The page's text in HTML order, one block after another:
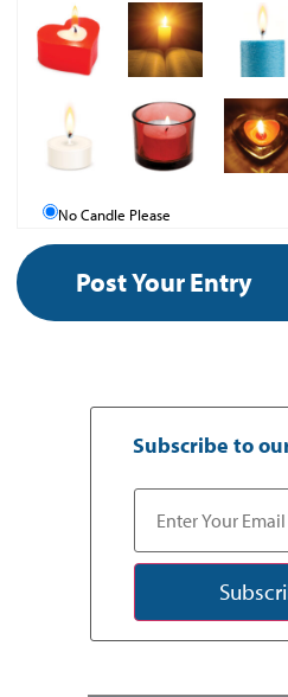
No Candle Please
Subscribe to